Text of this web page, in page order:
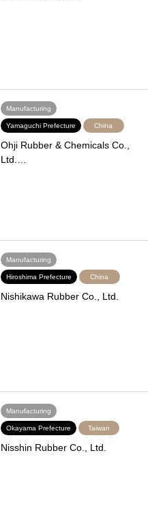
Manufacturing
Yamaguchi Prefecture China
Ohji Rubber & Chemicals Co.,
Ltd.…
Manufacturing
Hiroshima Prefecture China
Nishikawa Rubber Co., Ltd.
Manufacturing
Okayama Prefecture Taiwan
Nisshin Rubber Co., Ltd.